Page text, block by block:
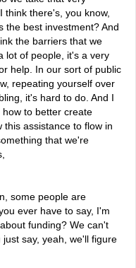
there's, you know,
the best investment? And
the barriers that we
lot of people, it's a very
help. In our sort of public
repeating yourself over
it's hard to do. And I
to better create
assistance to flow in
that we're
some people are
ever have to say, I'm
funding? We can't
say, yeah, we'll figure